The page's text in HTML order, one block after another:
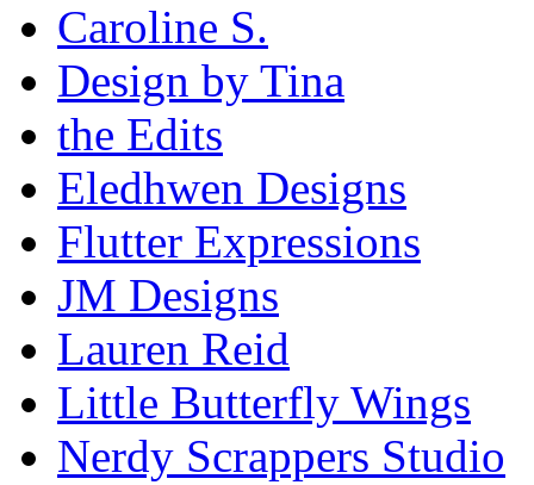
Caroline S.
Design by Tina
the Edits
Eledhwen Designs
Flutter Expressions
JM Designs
Lauren Reid
Little Butterfly Wings
Nerdy Scrappers Studio